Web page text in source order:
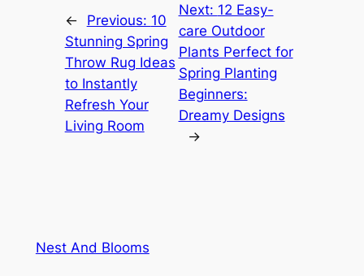
← Previous: 10
Stunning Spring
Throw Rug Ideas
to Instantly
Refresh Your
Living Room
Next: 12 Easy-
care Outdoor
Plants Perfect for
Spring Planting
Beginners:
Dreamy Designs
→
Nest And Blooms